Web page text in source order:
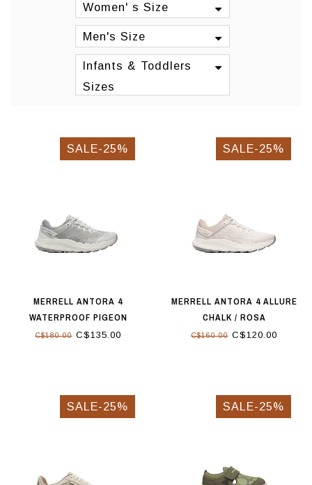
Women' s Size
Men's Size
Infants & Toddlers
Sizes
SALE-25%
MERRELL ANTORA 4
WATERPROOF PIGEON
C$180.00C$135.00
SALE-25%
MERRELL ANTORA 4 ALLURE
CHALK / ROSA
C$160.00C$120.00
SALE-25% SALE-25%